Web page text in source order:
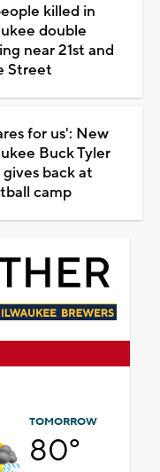
killed in
double
near 21st and
Street
for us': New
Buck Tyler
back at
camp
TOMORROW
80°